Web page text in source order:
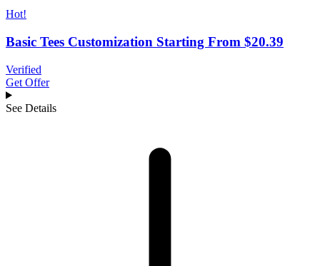
Hot!
Basic Tees Customization Starting From $20.39
Verified
Get Offer
See Details